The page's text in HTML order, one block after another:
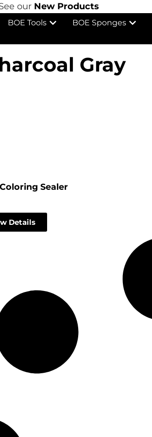
ourNew Products
BOE Tools BOE Sponges
Gray
Sealer
Details